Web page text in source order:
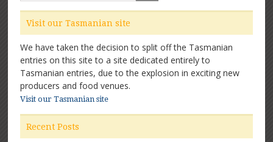
Visit our Tasmanian site
We have taken the decision to split off the Tasmanian
entries on this site to a site dedicated entirely to
Tasmanian entries, due to the explosion in exciting new
producers and food venues.
Visit our Tasmanian site
Recent Posts